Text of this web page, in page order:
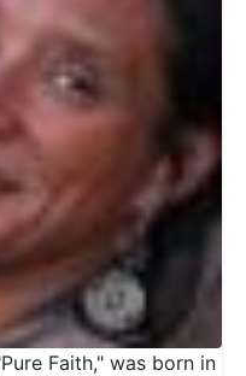
Faith," was born in